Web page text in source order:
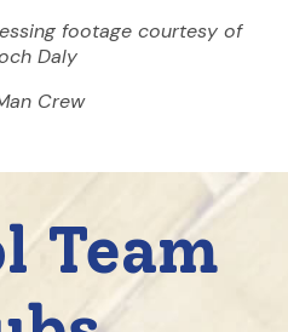
footage courtesy of
Daly
Crew
Team